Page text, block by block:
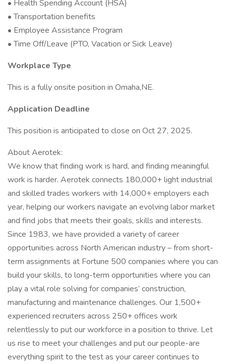
• Health Spending Account (HSA)
• Transportation benefits
• Employee Assistance Program
• Time Off/Leave (PTO, Vacation or Sick Leave)
Workplace Type
This is a fully onsite position in Omaha,NE.
Application Deadline
This position is anticipated to close on Oct 27, 2025.
About Aerotek:
We know that finding work is hard, and finding meaningful
work is harder. Aerotek connects 180,000+ light industrial
and skilled trades workers with 14,000+ employers each
year, helping our workers navigate an evolving labor market
and find jobs that meets their goals, skills and interests.
Since 1983, we have provided a variety of career
opportunities across North American industry – from short-
term assignments at Fortune 500 companies where you can
build your skills, to long-term opportunities where you can
play a vital role solving for companies’ construction,
manufacturing and maintenance challenges. Our 1,500+
experienced recruiters across 250+ offices work
relentlessly to put our workforce in a position to thrive. Let
us rise to meet your challenges and put our people-are
everything spirit to the test as your career continues to